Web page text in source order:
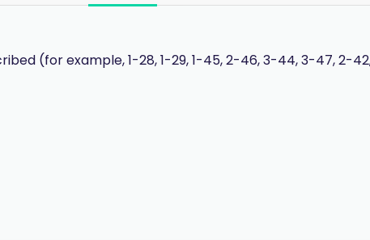
(for example, 1-28, 1-29, 1-45, 2-46, 3-44, 3-47, 2-